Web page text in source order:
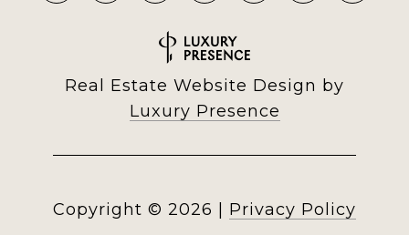
Real Estate Website Design by
Luxury Presence
Copyright © 2026 Privacy Policy